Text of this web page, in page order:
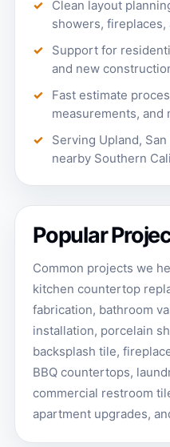
Clean layout
showers, fireplaces,
Support for
and new
Fast estimate
measurements, and
Serving Upland,
nearby Southern
Popular
Common projects we
kitchen countertop
fabrication, bathroom
installation, porcelain
backsplash tile,
BBQ countertops,
commercial restroom
apartment upgrades,